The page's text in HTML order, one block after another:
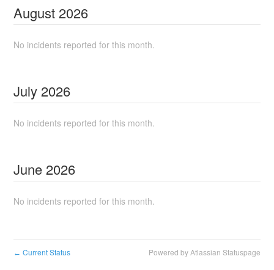
August 2026
No incidents reported for this month.
July 2026
No incidents reported for this month.
June 2026
No incidents reported for this month.
← Current Status Powered by Atlassian Statuspage